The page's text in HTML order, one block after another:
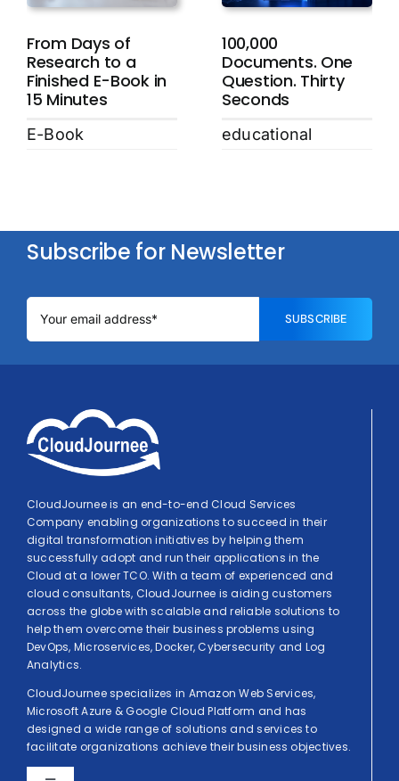
From Days of
Research to a
Finished E-Book in
15 Minutes
E-Book
100,000
Documents. One
Question. Thirty
Seconds
educational
Subscribe for Newsletter
SUBSCRIBE
CloudJournee is an end-to-end Cloud Services
Company enabling organizations to succeed in their
digital transformation initiatives by helping them
successfully adopt and run their applications in the
Cloud at a lower TCO. With a team of experienced and
cloud consultants, CloudJournee is aiding customers
across the globe with scalable and reliable solutions to
help them overcome their business problems using
DevOps, Microservices, Docker, Cybersecurity and Log
Analytics.
CloudJournee specializes in Amazon Web Services,
Microsoft Azure & Google Cloud Platform and has
designed a wide range of solutions and services to
facilitate organizations achieve their business objectives.